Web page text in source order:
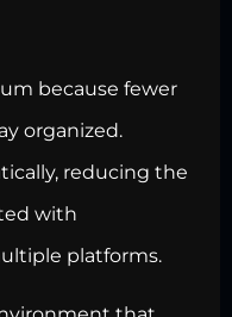
because fewer
organized.
reducing the
with
platforms.